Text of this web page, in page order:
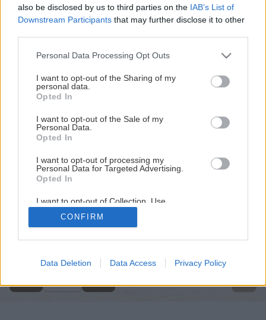
also be disclosed by us to third parties on the IAB’s List of
Downstream Participants that may further disclose it to other
Please note that this website/app uses one or more Google
not limited to your visit or usage behaviour. You may click to
grant or deny consent to Google and its third-party tags to
use your data for below specified purposes in below Google
consent section.
Personal Data Processing Opt Outs
I want to opt-out of the Sharing of my
personal data.
Opted In
I want to opt-out of the Sale of my
Personal Data.
Opted In
I want to opt-out of processing my
Personal Data for Targeted Advertising.
Opted In
I want to opt-out of Collection, Use,
Retention, Sale, and/or Sharing of my
Personal Data that Is Unrelated with the
Purposes for which it was collected.
Google consents
related to advertising like cookies on web or
CONFIRM
Data Deletion Data Access Privacy Policy
Späť na článok
Záhradkár v zime